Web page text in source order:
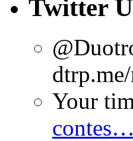
Twitter
Your
contes…